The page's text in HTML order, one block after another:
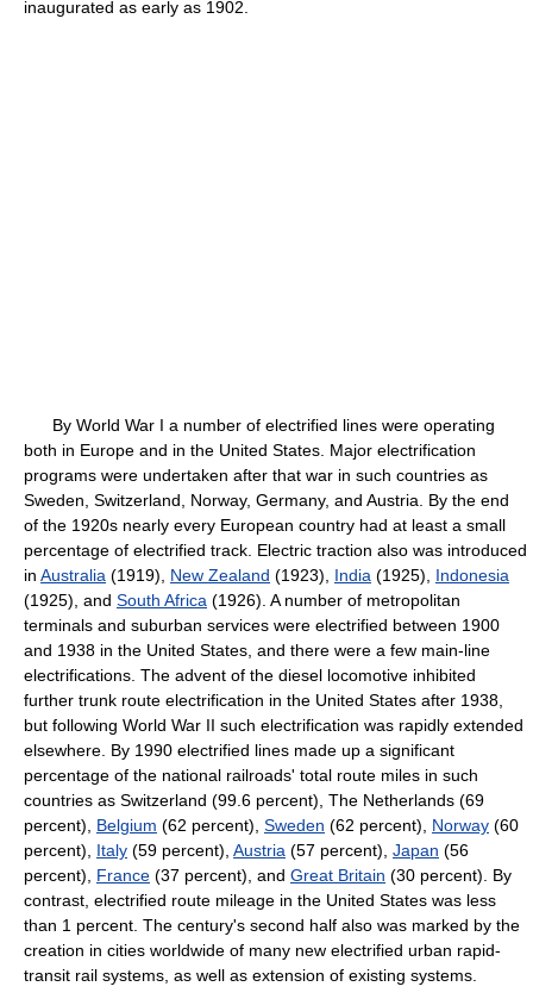
inaugurated as early as 1902.
By World War I a number of electrified lines were operating
both in Europe and in the United States. Major electrification
programs were undertaken after that war in such countries as
Sweden, Switzerland, Norway, Germany, and Austria. By the end
of the 1920s nearly every European country had at least a small
percentage of electrified track. Electric traction also was introduced
in Australia (1919), New Zealand (1923), India (1925), Indonesia
(1925), and South Africa (1926). A number of metropolitan
terminals and suburban services were electrified between 1900
and 1938 in the United States, and there were a few main-line
electrifications. The advent of the diesel locomotive inhibited
further trunk route electrification in the United States after 1938,
but following World War II such electrification was rapidly extended
elsewhere. By 1990 electrified lines made up a significant
percentage of the national railroads' total route miles in such
countries as Switzerland (99.6 percent), The Netherlands (69
percent), Belgium (62 percent), Sweden (62 percent), Norway (60
percent), Italy (59 percent), Austria (57 percent), Japan (56
percent), France (37 percent), and Great Britain (30 percent). By
contrast, electrified route mileage in the United States was less
than 1 percent. The century's second half also was marked by the
creation in cities worldwide of many new electrified urban rapid-
transit rail systems, as well as extension of existing systems.